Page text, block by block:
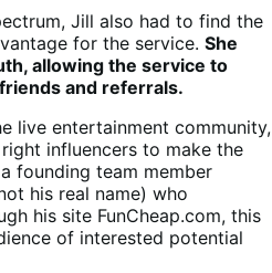
Jill also had to find the
for the service. She
allowing the service to
and referrals.
live entertainment community,
influencers to make the
founding team member
his real name) who
his site FunCheap.com, this
of interested potential